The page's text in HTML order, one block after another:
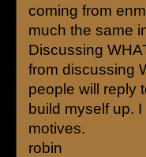
coming from
much the same
Discussing
from discussing
people will reply
build myself up.
motives.
robin